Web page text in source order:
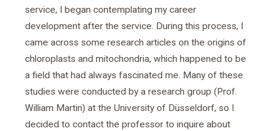
service, I began contemplating my career
development after the service. During this process, I
came across some research articles on the origins of
chloroplasts and mitochondria, which happened to be
a field that had always fascinated me. Many of these
studies were conducted by a research group (Prof.
William Martin) at the University of Düsseldorf, so I
decided to contact the professor to inquire about